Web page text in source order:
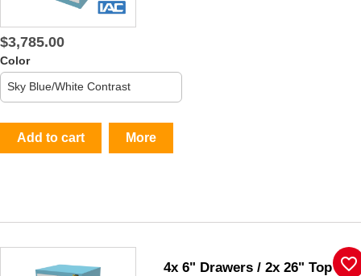
$3,785.00
Color
Add to cart More
4x 6" Drawers / 2x 26" Top favorite_border